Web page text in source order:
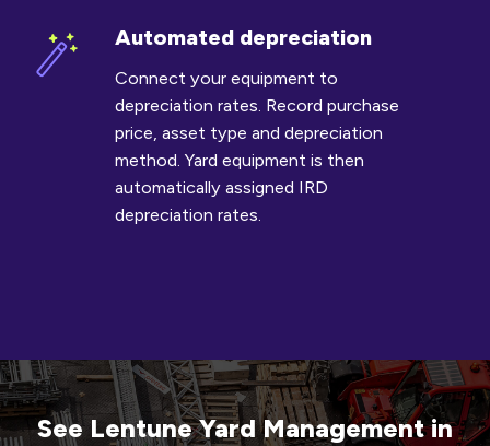
Automated depreciation
Connect your equipment to
depreciation rates. Record purchase
price, asset type and depreciation
method. Yard equipment is then
automatically assigned IRD
depreciation rates.
Automated
depreciation
See Lentune Yard Management in